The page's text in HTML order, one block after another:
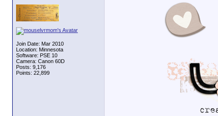
Join Date: Mar 2010
Location: Minnesota
Software: PSE 10
Camera: Canon 60D
Posts: 9,176
Points: 22,899